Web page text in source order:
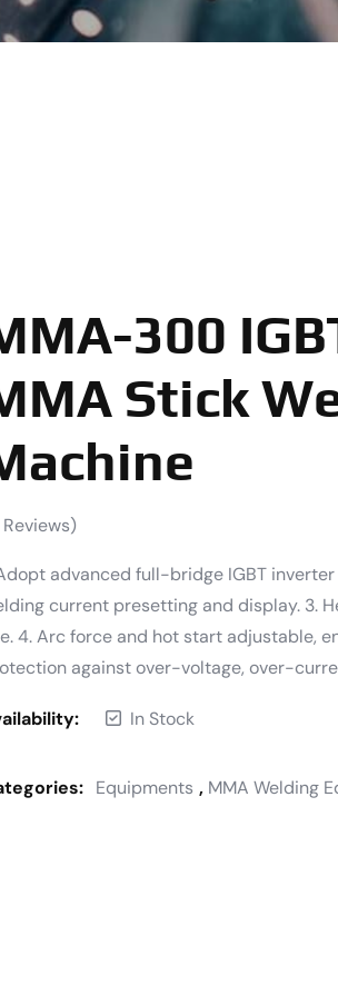
300
Stick
Reviews)
advanced full-bridge IGBT
current presetting and display. 3.
4. Arc force and hot start adjustable,
against over-voltage, over-
In Stock
Equipments , MMA Welding